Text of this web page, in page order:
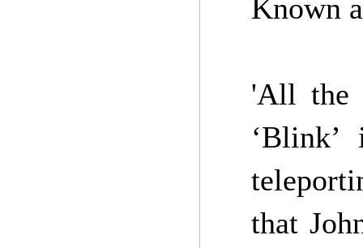
Known
'All the
that